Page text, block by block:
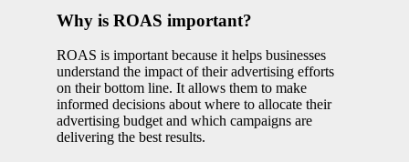
Why is ROAS important?
ROAS is important because it helps businesses
understand the impact of their advertising efforts
on their bottom line. It allows them to make
informed decisions about where to allocate their
advertising budget and which campaigns are
delivering the best results.